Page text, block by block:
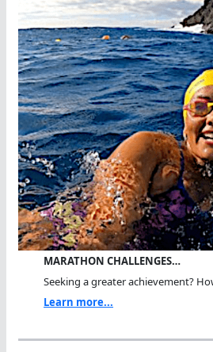
MARATHON CHALLENGES…
Seeking a greater achievement?
Learn more...